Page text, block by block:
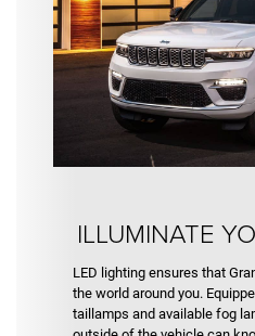
ILLUMINATE
LED lighting ensures that
the world around you.
taillamps and available fog